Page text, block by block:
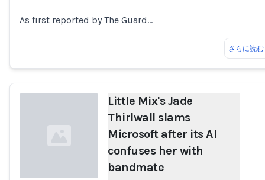
As first reported by The Guard…
さらに読む
Little Mix's Jade
Thirlwall slams
Microsoft after its AI
confuses her with
bandmate